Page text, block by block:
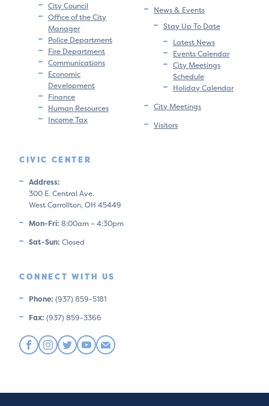
City Council
Office of the City
Manager
Police Department
Fire Department
Communications
Economic
Development
Finance
Human Resources
Income Tax
News & Events
Stay Up To Date
Latest News
Events Calendar
City Meetings
Schedule
Holiday Calendar
City Meetings
Visitors
CIVIC CENTER
Address:
300 E. Central Ave.
West Carrollton, OH 45449
Mon-Fri: 8:00am – 4:30pm
Sat-Sun: Closed
CONNECT WITH US
Phone: (937) 859-5181
Fax: (937) 859-3366